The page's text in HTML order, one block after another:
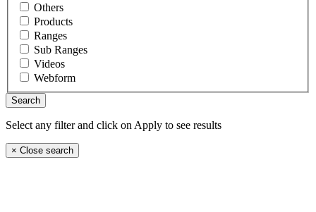
Others
Products
Ranges
Sub Ranges
Videos
Webform
Select any filter and click on Apply to see results
× Close search